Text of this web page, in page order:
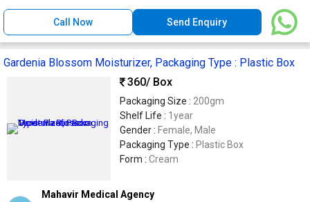
Call Now Send Enquiry
Gardenia Blossom Moisturizer, Packaging Type : Plastic Box
360/ Box
Packaging Size : 200gm
Shelf Life : 1year
Gender : Female, Male
Packaging Type : Plastic Box
Form : Cream
Mahavir Medical Agency